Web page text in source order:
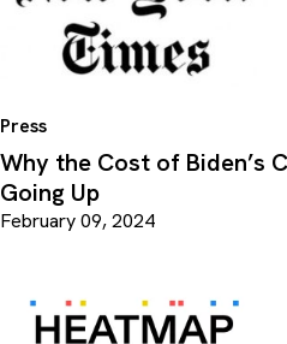
Press
Why the Cost of Biden’s
Going Up
February 09, 2024